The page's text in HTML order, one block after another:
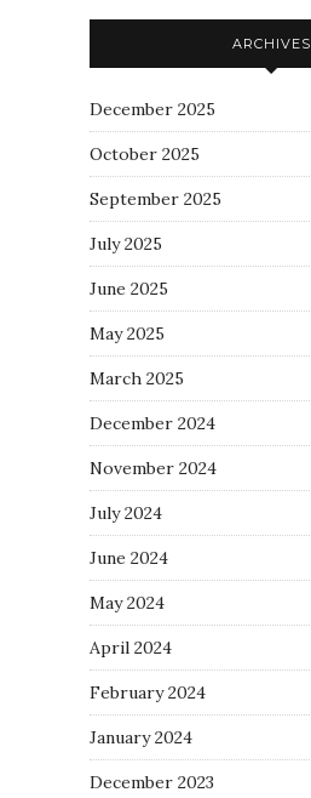
ARCHIVES
December 2025
October 2025
September 2025
July 2025
June 2025
May 2025
March 2025
December 2024
November 2024
July 2024
June 2024
May 2024
April 2024
February 2024
January 2024
December 2023